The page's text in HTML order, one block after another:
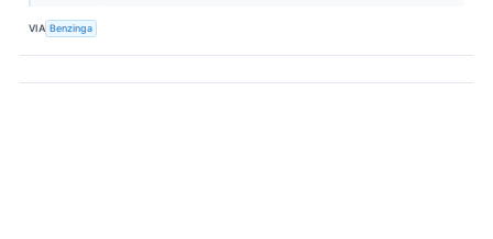
VIA Benzinga